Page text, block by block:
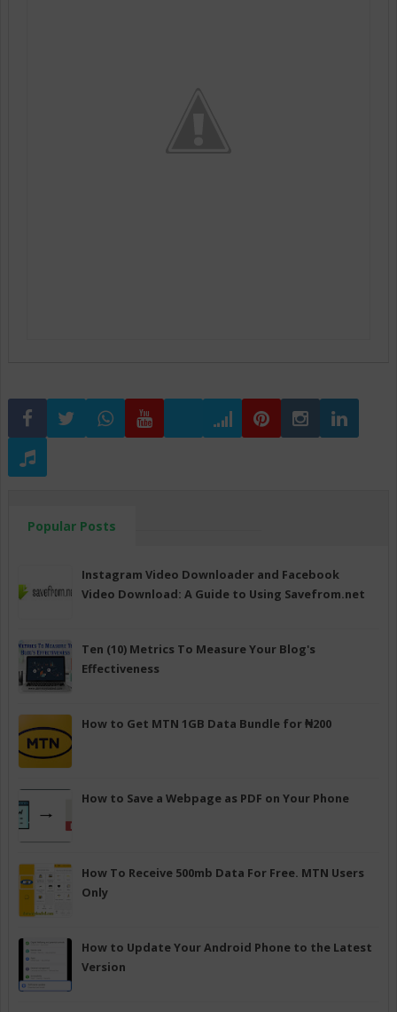
Popular Posts
Instagram Video Downloader and Facebook
Video Download: A Guide to Using Savefrom.net
Ten (10) Metrics To Measure Your Blog's
Effectiveness
How to Get MTN 1GB Data Bundle for ₦200
How to Save a Webpage as PDF on Your Phone
How To Receive 500mb Data For Free. MTN Users
Only
How to Update Your Android Phone to the Latest
Version